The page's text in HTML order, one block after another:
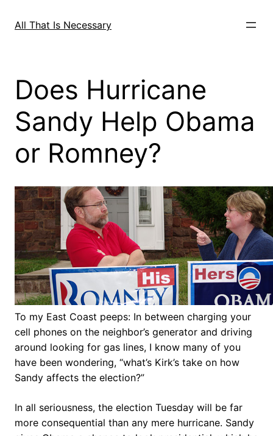
All That Is Necessary
Does Hurricane
Sandy Help Obama
or Romney?
To my East Coast peeps: In between charging your
cell phones on the neighbor’s generator and driving
around looking for gas lines, I know many of you
have been wondering, “what’s Kirk’s take on how
Sandy affects the election?”
In all seriousness, the election Tuesday will be far
more consequential than any mere hurricane. Sandy